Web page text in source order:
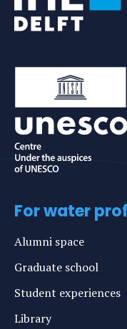
For water
Alumni space
Graduate school
Student experiences
Library